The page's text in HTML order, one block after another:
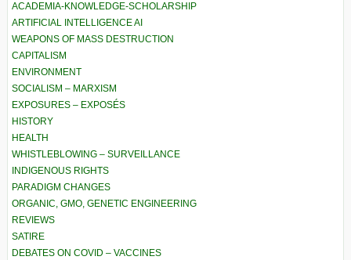
ACADEMIA-KNOWLEDGE-SCHOLARSHIP
ARTIFICIAL INTELLIGENCE AI
WEAPONS OF MASS DESTRUCTION
CAPITALISM
ENVIRONMENT
SOCIALISM – MARXISM
EXPOSURES – EXPOSÉS
HISTORY
HEALTH
WHISTLEBLOWING – SURVEILLANCE
INDIGENOUS RIGHTS
PARADIGM CHANGES
ORGANIC, GMO, GENETIC ENGINEERING
REVIEWS
SATIRE
DEBATES ON COVID – VACCINES